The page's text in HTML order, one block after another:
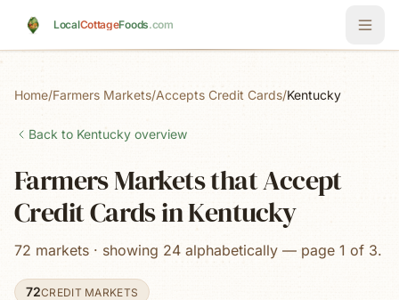
LocalCottageFoods.com
Home/Farmers Markets/Accepts Credit Cards/Kentucky
Back to Kentucky overview
Farmers Markets that Accept
Credit Cards in Kentucky
72 markets · showing 24 alphabetically — page 1 of 3.
72CREDIT MARKETS